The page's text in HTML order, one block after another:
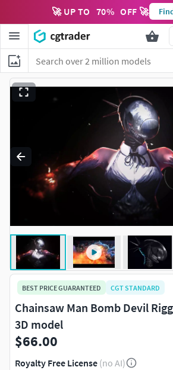
🚀 UP TO 70% OFF 🚀
BEST PRICE GUARANTEED CGT STANDARD
Chainsaw Man Bomb Devil
3D model
$66.00
Royalty Free License (no AI)